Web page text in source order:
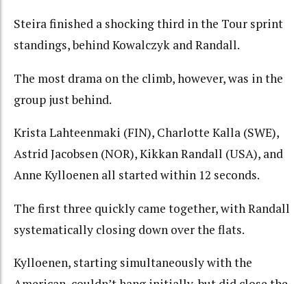
Steira finished a shocking third in the Tour sprint
standings, behind Kowalczyk and Randall.
The most drama on the climb, however, was in the
group just behind.
Krista Lahteenmaki (FIN), Charlotte Kalla (SWE),
Astrid Jacobsen (NOR), Kikkan Randall (USA), and
Anne Kylloenen all started within 12 seconds.
The first three quickly came together, with Randall
systematically closing down over the flats.
Kylloenen, starting simultaneously with the